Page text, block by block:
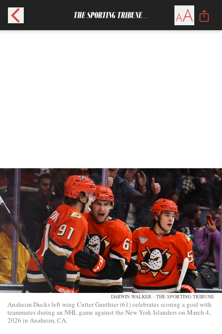
DARWIN WALKER - THE SPORTING TRIBUNE
Anaheim Ducks left wing Cutter Gauthier (61) celebrates scoring a goal with
teammates during an NHL game against the New York Islanders on March 4,
2026 in Anaheim, CA.